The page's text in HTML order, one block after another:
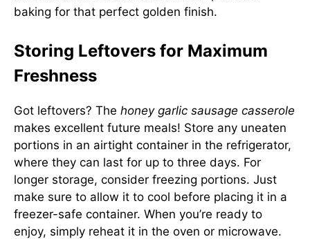
baking for that perfect golden finish.
Storing Leftovers for Maximum
Freshness
Got leftovers? The honey garlic sausage casserole
makes excellent future meals! Store any uneaten
portions in an airtight container in the refrigerator,
where they can last for up to three days. For
longer storage, consider freezing portions. Just
make sure to allow it to cool before placing it in a
freezer-safe container. When you’re ready to
enjoy, simply reheat it in the oven or microwave.